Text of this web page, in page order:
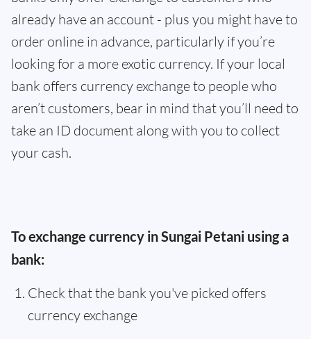
already have an account - plus you might have to
order online in advance, particularly if you’re
looking for a more exotic currency. If your local
bank offers currency exchange to people who
aren’t customers, bear in mind that you’ll need to
take an ID document along with you to collect
your cash.
To exchange currency in Sungai Petani using a
bank:
Check that the bank you've picked offers
currency exchange